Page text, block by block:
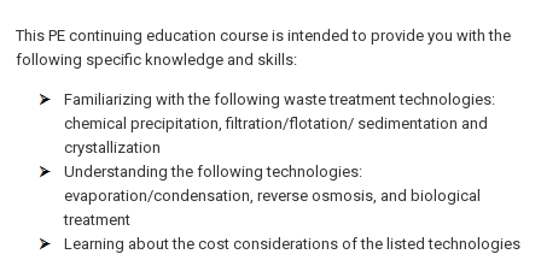
This PE continuing education course is intended to provide you with the
following specific knowledge and skills:
Familiarizing with the following waste treatment technologies:
chemical precipitation, filtration/flotation/ sedimentation and
crystallization
Understanding the following technologies:
evaporation/condensation, reverse osmosis, and biological
treatment
Learning about the cost considerations of the listed technologies